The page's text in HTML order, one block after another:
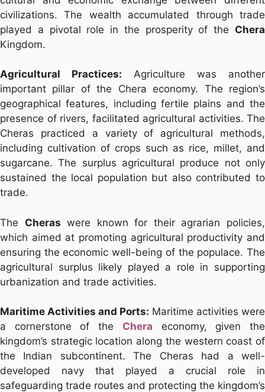
civilizations. The wealth accumulated through trade
played a pivotal role in the prosperity of the Chera
Kingdom.
Agricultural Practices: Agriculture was another
important pillar of the Chera economy. The region’s
geographical features, including fertile plains and the
presence of rivers, facilitated agricultural activities. The
Cheras practiced a variety of agricultural methods,
including cultivation of crops such as rice, millet, and
sugarcane. The surplus agricultural produce not only
sustained the local population but also contributed to
trade.
The Cheras were known for their agrarian policies,
which aimed at promoting agricultural productivity and
ensuring the economic well-being of the populace. The
agricultural surplus likely played a role in supporting
urbanization and trade activities.
Maritime Activities and Ports: Maritime activities were
a cornerstone of the Chera economy, given the
kingdom’s strategic location along the western coast of
the Indian subcontinent. The Cheras had a well-
developed navy that played a crucial role in
safeguarding trade routes and protecting the kingdom’s